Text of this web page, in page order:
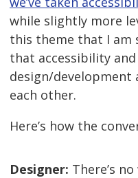
while slightly more
this theme that I am
that accessibility and
design/development
each other.
Here’s how the
Designer: There’s